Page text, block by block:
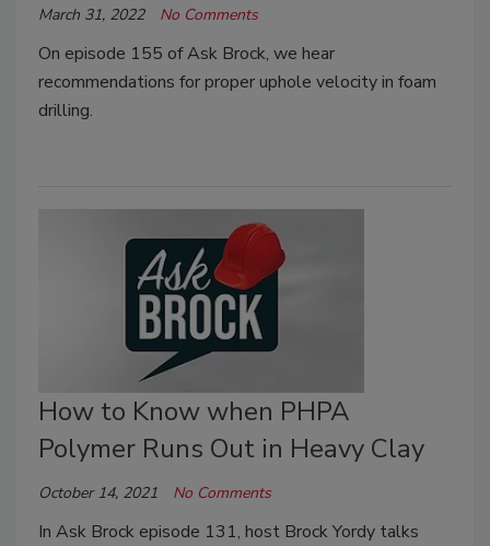
March 31, 2022 No Comments
On episode 155 of Ask Brock, we hear
recommendations for proper uphole velocity in foam
drilling.
How to Know when PHPA
Polymer Runs Out in Heavy Clay
October 14, 2021 No Comments
In Ask Brock episode 131, host Brock Yordy talks